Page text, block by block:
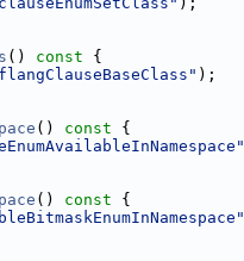
() const {
);
() const {
() const {